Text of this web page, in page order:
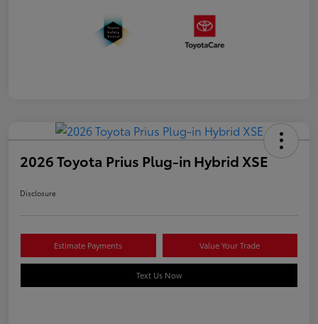
2026 Toyota Prius Plug-in Hybrid XSE
Disclosure
Estimate Payments Value Your Trade
Text Us Now